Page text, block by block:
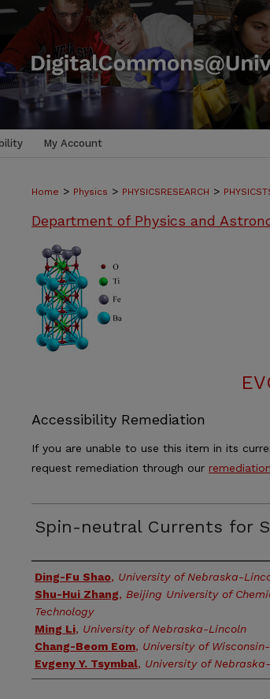
My Account
Home > Physics > PHYSICSRESEARCH >
Department of Physics and
Accessibility Remediation
If you are unable to use this item in its
request remediation through our
Spin-neutral Currents for
Authors
Ding-Fu Shao, University of Nebraska-
Shu-Hui Zhang, Beijing University of
Technology
Ming Li, University of Nebraska-Lincoln
Chang-Beom Eom, University of
Evgeny Y. Tsymbal, University of